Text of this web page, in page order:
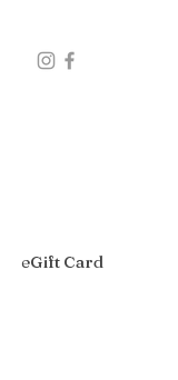
eGift Card